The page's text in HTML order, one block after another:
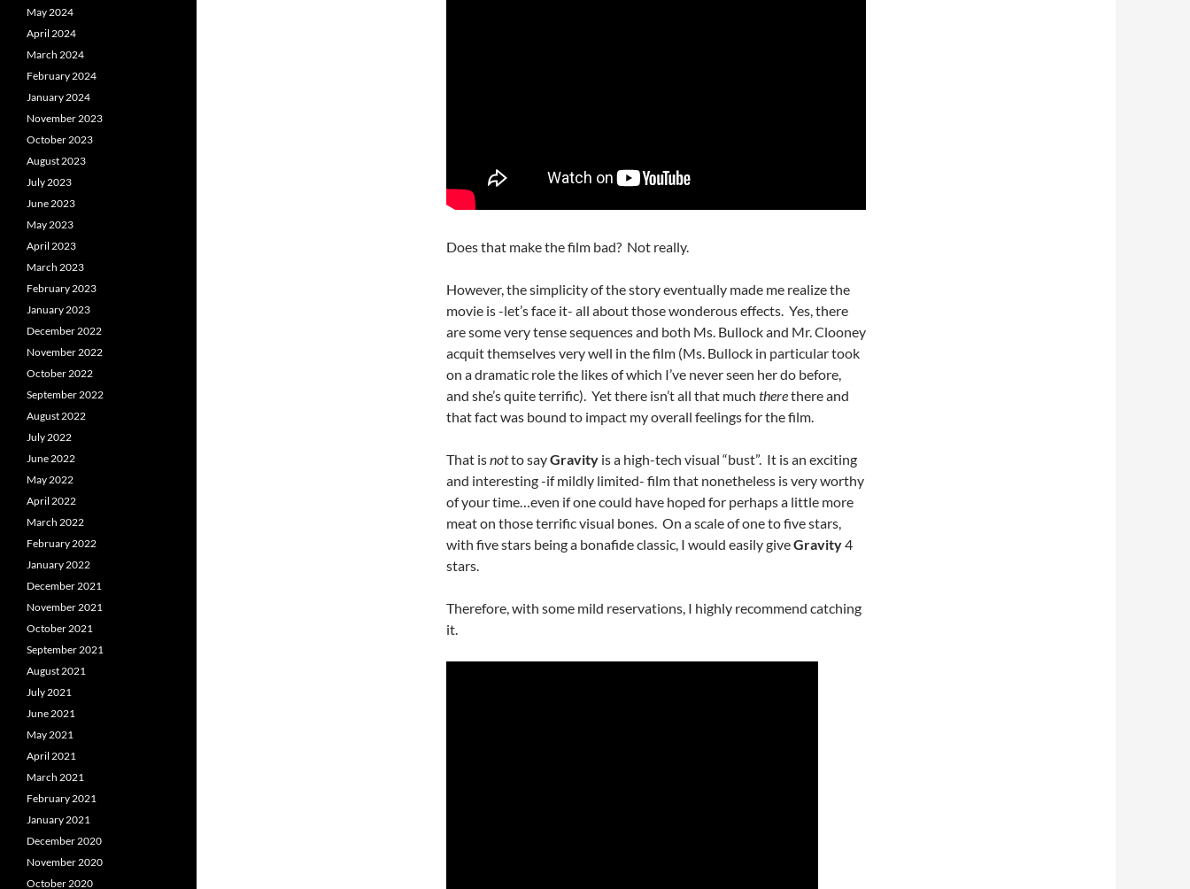
Does that make the film bad? Not really.
However, the simplicity of the story eventually made me realize the
movie is -let’s face it- all about those wonderous effects. Yes, there
are some very tense sequences and both Ms. Bullock and Mr. Clooney
acquit themselves very well in the film (Ms. Bullock in particular took
on a dramatic role the likes of which I’ve never seen her do before,
and she’s quite terrific). Yet there isn’t all that much therethere and
that fact was bound to impact my overall feelings for the film.
That isnotto sayGravity is a high-tech visual “bust”. It is an exciting
and interesting -if mildly limited- film that nonetheless is very worthy
of your time…even if one could have hoped for perhaps a little more
meat on those terrific visual bones. On a scale of one to five stars,
with five stars being a bonafide classic, I would easily giveGravity4
stars.
Therefore, with some mild reservations, I highly recommend catching
it.
May 2024
April 2024
March 2024
February 2024
January 2024
November 2023
October 2023
August 2023
July 2023
June 2023
May 2023
April 2023
March 2023
February 2023
January 2023
December 2022
November 2022
October 2022
September 2022
August 2022
July 2022
June 2022
May 2022
April 2022
March 2022
February 2022
January 2022
December 2021
November 2021
October 2021
September 2021
August 2021
July 2021
June 2021
May 2021
April 2021
March 2021
February 2021
January 2021
December 2020
November 2020
October 2020